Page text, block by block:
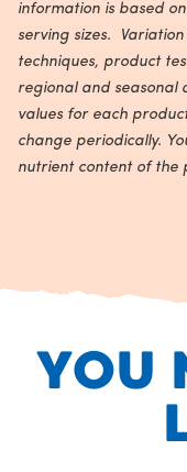
information is based
serving sizes.
techniques, product
regional and seasonal
values for each
change periodically.
nutrient content of the
YOU